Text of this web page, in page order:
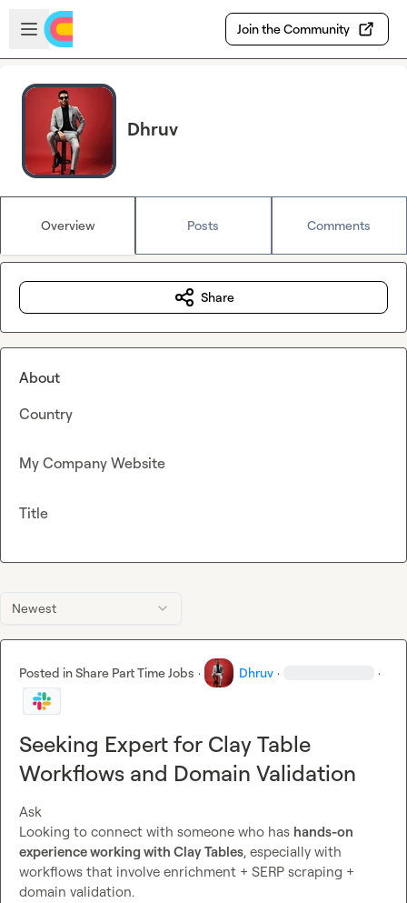
Skip to main content
Open sidebar
Join the Community
Dhruv
Overview Posts Comments
Newest
Posted inShare Part Time Jobs · Dhruv · ·
Seeking Expert for Clay Table
Workflows and Domain Validation
Ask
Looking to connect with someone who has hands-on
experience working with Clay Tables, especially with
workflows that involve enrichment + SERP scraping +
domain validation.
Share
About
Country
My Company Website
Title